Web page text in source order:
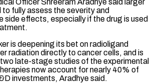
to fully assess ⁠the severity and
side effects, ⁠especially if the drug is used
is deepening its bet on radioligand
radiation directly ​to cancer cells, and is
late-stage studies ‌of the experimental
now account for nearly 40% of
investments, Aradhye said.